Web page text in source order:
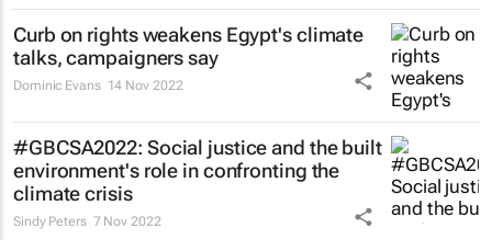
Curb on rights weakens Egypt's climate
talks, campaigners say
Dominic Evans 14 Nov 2022
#GBCSA2022: Social justice and the built
environment's role in confronting the
climate crisis
Sindy Peters 7 Nov 2022